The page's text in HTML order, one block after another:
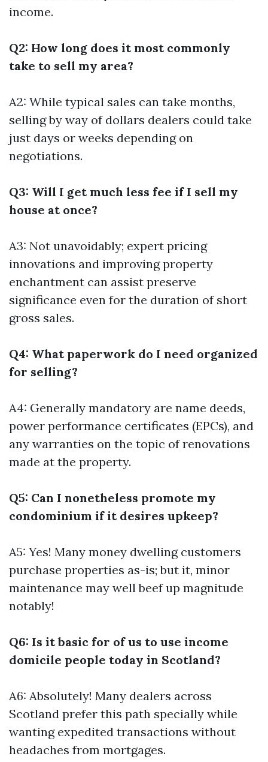
income.
Q2: How long does it most commonly
take to sell my area?
A2: While typical sales can take months,
selling by way of dollars dealers could take
just days or weeks depending on
negotiations.
Q3: Will I get much less fee if I sell my
house at once?
A3: Not unavoidably; expert pricing
innovations and improving property
enchantment can assist preserve
significance even for the duration of short
gross sales.
Q4: What paperwork do I need organized
for selling?
A4: Generally mandatory are name deeds,
power performance certificates (EPCs), and
any warranties on the topic of renovations
made at the property.
Q5: Can I nonetheless promote my
condominium if it desires upkeep?
A5: Yes! Many money dwelling customers
purchase properties as-is; but it, minor
maintenance may well beef up magnitude
notably!
Q6: Is it basic for of us to use income
domicile people today in Scotland?
A6: Absolutely! Many dealers across
Scotland prefer this path specially while
wanting expedited transactions without
headaches from mortgages.